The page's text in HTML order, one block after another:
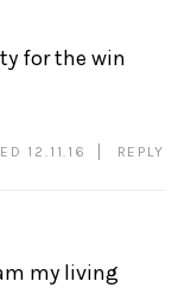
for the win
12.11.16 REPLY
my living